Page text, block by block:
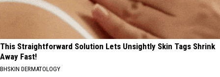
This Straightforward Solution Lets Unsightly Skin Tags Shrink
Away Fast!
BHSKIN DERMATOLOGY